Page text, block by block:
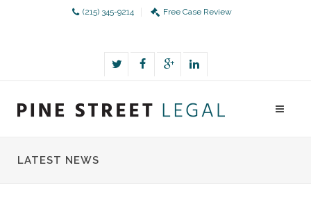
(215) 345-9214 Free Case Review
LATEST NEWS